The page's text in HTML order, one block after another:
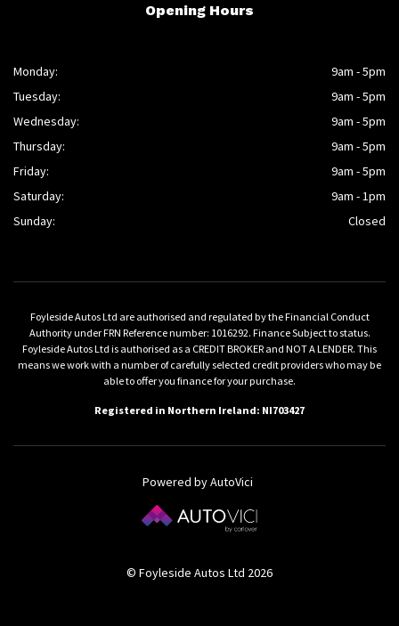
Opening Hours
Monday:
9am - 5pm
Tuesday:
9am - 5pm
Wednesday:
9am - 5pm
Thursday:
9am - 5pm
Friday:
9am - 5pm
Saturday:
9am - 1pm
Sunday:
Closed
Foyleside Autos Ltd are authorised and regulated by the Financial Conduct
Authority under FRN Reference number: 1016292. Finance Subject to status.
Foyleside Autos Ltd is authorised as a CREDIT BROKER and NOT A LENDER. This
means we work with a number of carefully selected credit providers who may be
able to offer you finance for your purchase.
Registered in Northern Ireland: NI703427
Powered by AutoVici
© Foyleside Autos Ltd 2026